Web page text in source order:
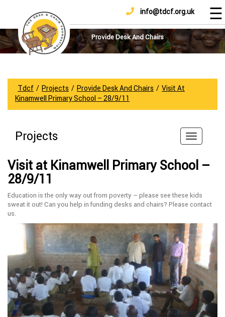
info@tdcf.org.uk
Home
About
Us
How
To
News
Updates
Sponsorship
DONATE ☰
Provide Desk And Chairs
Tdcf / Projects / Provide Desk And Chairs / Visit At
Kinamwell Primary School – 28/9/11
Projects
Visit at Kinamwell Primary School –
28/9/11
Education is the only way out from poverty – please see these kids
sweat it out! Can you help in funding desks and chairs? Please contact
us.